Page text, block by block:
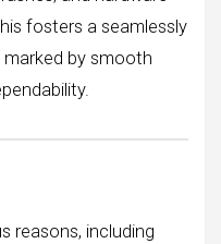
fosters a seamlessly
by smooth
reasons, including